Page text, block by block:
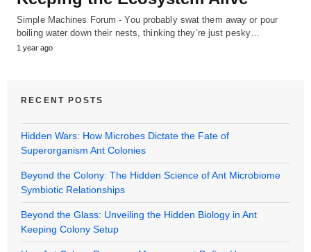
Simple Machines Forum - You probably swat them away or pour
boiling water down their nests, thinking they’re just pesky…
1 year ago
RECENT POSTS
Hidden Wars: How Microbes Dictate the Fate of
Superorganism Ant Colonies
Beyond the Colony: The Hidden Science of Ant Microbiome
Symbiotic Relationships
Beyond the Glass: Unveiling the Hidden Biology in Ant
Keeping Colony Setup